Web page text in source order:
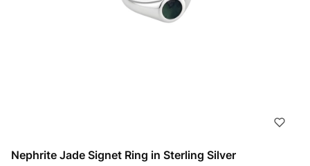
Nephrite Jade Signet Ring in Sterling Silver